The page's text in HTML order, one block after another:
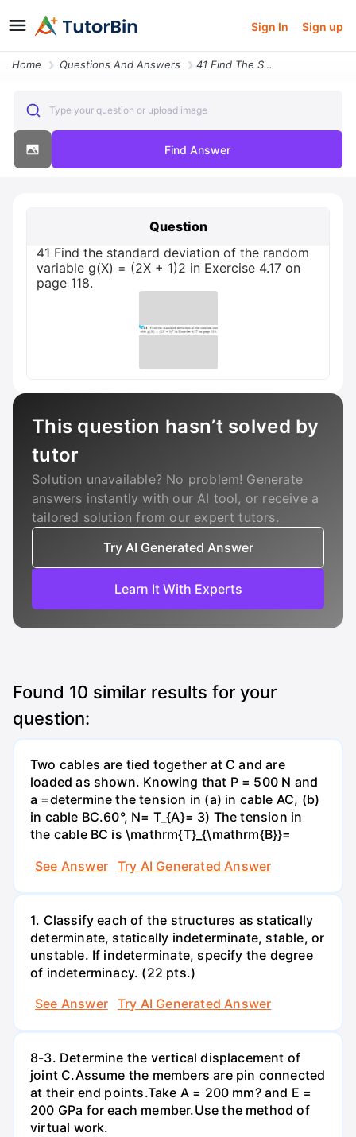
Sign In Sign up
Home Questions And Answers 41 Find The Standard Deviation Of The Random Variable G X 2x 1 2 In Ex
Type your question or upload image
Find Answer
Question
41 Find the standard deviation of the random
variable g(X) = (2X + 1)2 in Exercise 4.17 on
page 118.
This question hasn’t solved by
tutor
Solution unavailable? No problem! Generate
answers instantly with our AI tool, or receive a
tailored solution from our expert tutors.
Try AI Generated Answer
Learn It With Experts
Found 10 similar results for your
question:
Two cables are tied together at C and are
loaded as shown. Knowing that P = 500 N and
a =determine the tension in (a) in cable AC, (b)
in cable BC.60°, N= T_{A}= 3) The tension in
the cable BC is \mathrm{T}_{\mathrm{B}}=
See Answer
Try AI Generated Answer
1. Classify each of the structures as statically
determinate, statically indeterminate, stable, or
unstable. If indeterminate, specify the degree
of indeterminacy. (22 pts.)
See Answer
Try AI Generated Answer
8-3. Determine the vertical displacement of
joint C.Assume the members are pin connected
at their end points.Take A = 200 mm? and E =
200 GPa for each member.Use the method of
virtual work.